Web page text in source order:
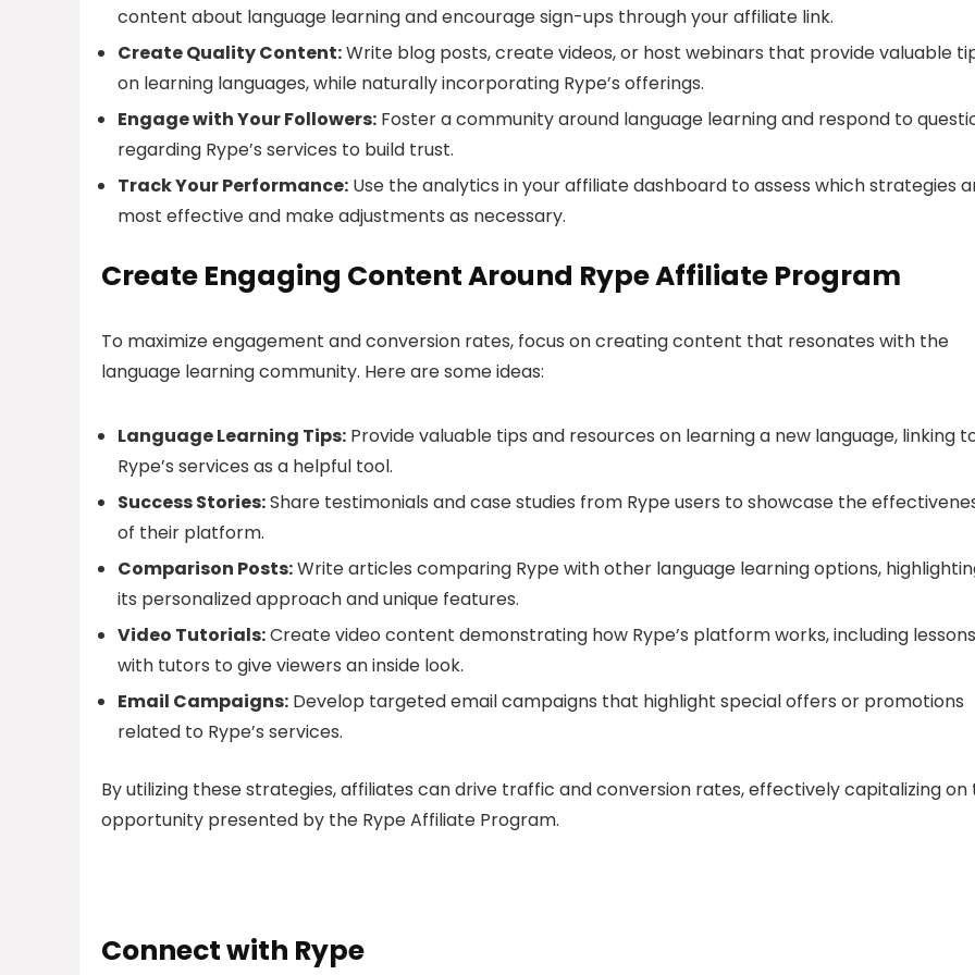
content about language learning and encourage sign-ups through your affiliate link.
Create Quality Content:Write blog posts, create videos, or host webinars that provide valuable
on learning languages, while naturally incorporating Rype’s offerings.
Engage with Your Followers: Foster a community around language learning and respond to
regarding Rype’s services to build trust.
Track Your Performance: Use the analytics in your affiliate dashboard to assess which strategies
most effective and make adjustments as necessary.
Create Engaging Content Around Rype Affiliate Program
To maximize engagement and conversion rates, focus on creating content that resonates with the
language learning community. Here are some ideas:
Language Learning Tips: Provide valuable tips and resources on learning a new language, linking
Rype’s services as a helpful tool.
Success Stories:Share testimonials and case studies from Rype users to showcase the
of their platform.
Comparison Posts:Write articles comparing Rype with other language learning options,
its personalized approach and unique features.
Video Tutorials:Create video content demonstrating how Rype’s platform works, including lessons
with tutors to give viewers an inside look.
Email Campaigns: Develop targeted email campaigns that highlight special offers or promotions
related to Rype’s services.
By utilizing these strategies, affiliates can drive traffic and conversion rates, effectively capitalizing on
opportunity presented by the Rype Affiliate Program.
Connect with Rype